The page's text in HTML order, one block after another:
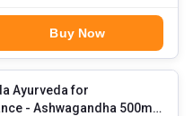
Buy Now
Ayurveda for
- Ashwagandha 500mg